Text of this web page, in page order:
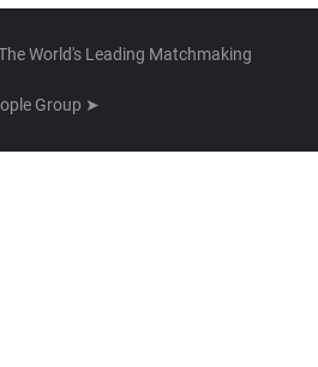
World's Leading Matchmaking
Group ➤